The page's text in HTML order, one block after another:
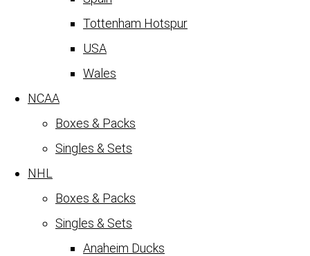
Tottenham Hotspur
USA
Wales
NCAA
Boxes & Packs
Singles & Sets
NHL
Boxes & Packs
Singles & Sets
Anaheim Ducks